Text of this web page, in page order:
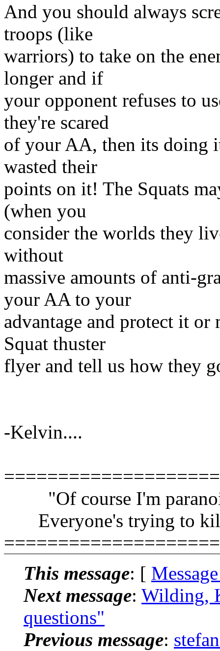
And you should always
troops (like
warriors) to take on the
longer and if
your opponent refuses to
they're scared
of your AA, then its doing
wasted their
points on it! The Squats
(when you
consider the worlds they
without
massive amounts of anti-
your AA to your
advantage and protect it
Squat thuster
flyer and tell us how they
-Kelvin....
"Of course I'm
Everyone's trying to
This message: [
Next message: Wilding,
questions"
Previous message: